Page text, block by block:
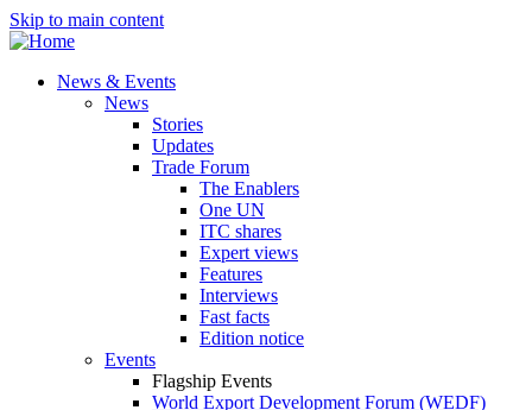
Skip to main content
News & Events
News
Stories
Updates
Trade Forum
The Enablers
One UN
ITC shares
Expert views
Features
Interviews
Fast facts
Edition notice
Events
Flagship Events
World Export Development Forum (WEDF)